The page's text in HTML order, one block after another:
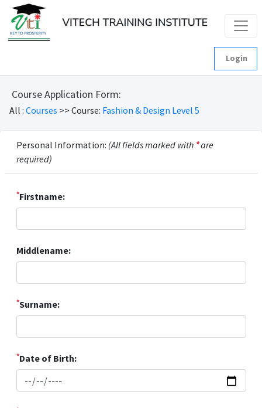
Login
Course Application Form:
All : Courses >> Course: Fashion & Design Level 5
Personal Information: (All fields marked with *are
required)
*Firstname:
Middlename:
*Surname:
*Date of Birth: